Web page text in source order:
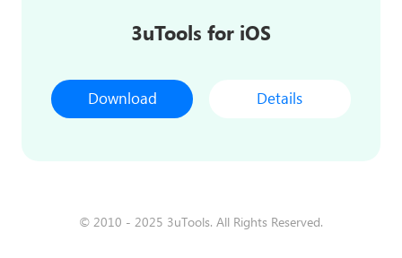
3uTools for iOS
Download Details
© 2010 - 2025 3uTools. All Rights Reserved.